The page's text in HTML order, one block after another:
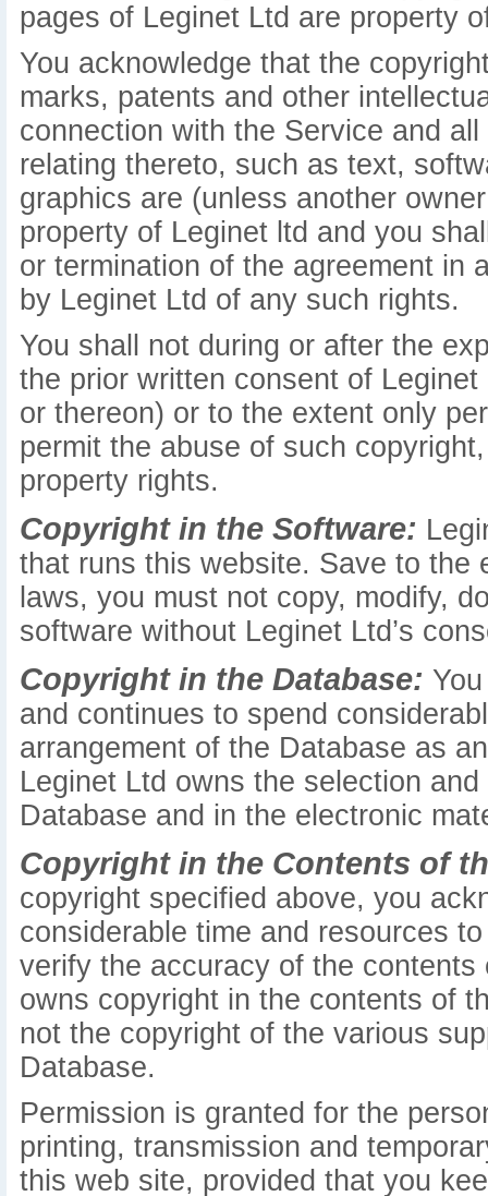
pages of Leginet Ltd are property
You acknowledge that the
marks, patents and other
connection with the Service and
relating thereto, such as text,
graphics are (unless another
property of Leginet ltd and you
or termination of the agreement in
by Leginet Ltd of any such rights.
You shall not during or after the
the prior written consent of
or thereon) or to the extent only
permit the abuse of such
property rights.
Copyright in the Software:
that runs this website. Save to the
laws, you must not copy, modify,
software without Leginet Ltd’s
Copyright in the Database:
and continues to spend
arrangement of the Database as
Leginet Ltd owns the selection
Database and in the electronic
Copyright in the Contents of
copyright specified above, you
considerable time and resources
verify the accuracy of the
owns copyright in the contents of
not the copyright of the various
Database.
Permission is granted for the
printing, transmission and
this web site, provided that you